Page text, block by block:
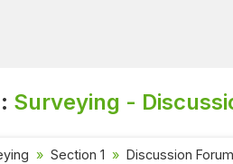
Surveying -
Section 1 Discussion Forum